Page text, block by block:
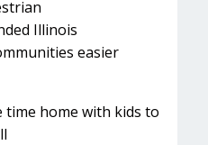
Illinois
easier
home with kids to